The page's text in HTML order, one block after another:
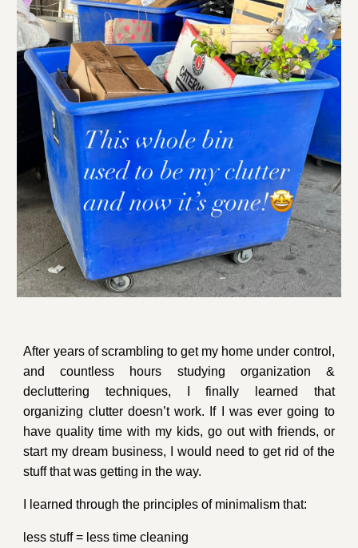
After years of scrambling to get my home under control,
and countless hours studying organization &
decluttering techniques, I finally learned that
organizing clutter doesn’t work. If I was ever going to
have quality time with my kids, go out with friends, or
start my dream business, I would need to get rid of the
stuff that was getting in the way.
I learned through the principles of minimalism that:
less stuff = less time cleaning